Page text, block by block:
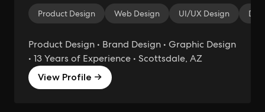
Product Design Web Design UI/UX Design
Product Design • Brand Design • Graphic Design
• 13 Years of Experience • Scottsdale, AZ
View Profile →